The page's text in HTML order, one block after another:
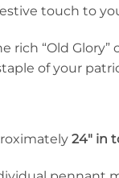
touch to
rich “Old
of your
24″ in